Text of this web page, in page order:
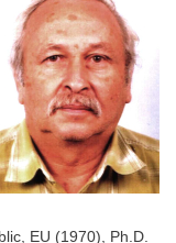
EU (1970), Ph.D.